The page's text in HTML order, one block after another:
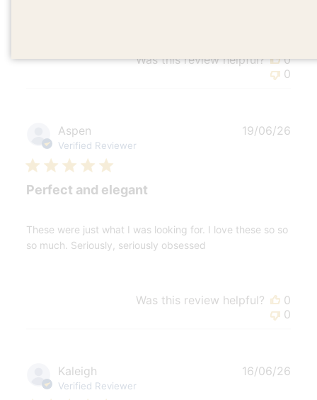
Was this review helpful?
0
0
Aspen
Verified Reviewer
Perfect and elegant
These were just what I was looking for. I love these so so
so much. Seriously, seriously obsessed
19/06/26
Was this review helpful?
0
0
Kaleigh
Verified Reviewer
16/06/26